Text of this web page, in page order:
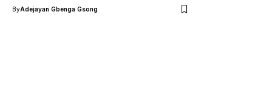
ByAdejayan Gbenga Gsong